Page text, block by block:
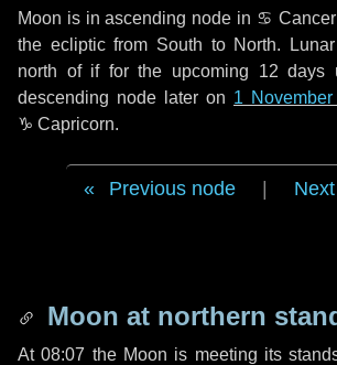
Moon is in ascending node in ♋ Cancer
the ecliptic from South to North.
north of if for the upcoming 12 days
descending node later on 1
♑ Capricorn.
Previous node
Moon at northern
At 08:07 the Moon is meeting its